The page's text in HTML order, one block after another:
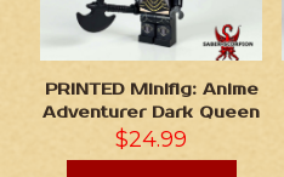
PRINTED Minifig: Anime
Adventurer Dark Queen
$24.99